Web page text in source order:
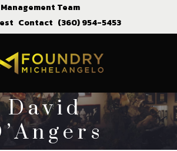
Management Team
Contact (360) 954-5453
David